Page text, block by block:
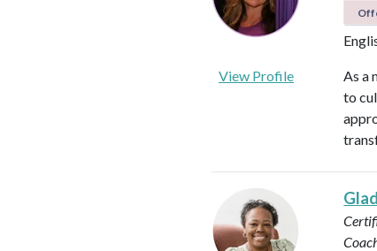
View Profile
As a
to